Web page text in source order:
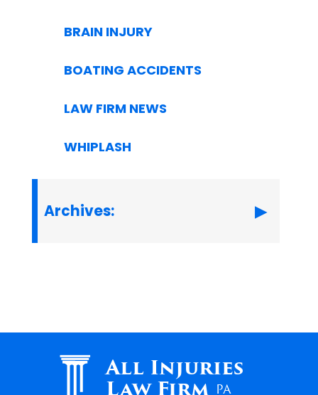
BRAIN INJURY
BOATING ACCIDENTS
LAW FIRM NEWS
WHIPLASH
Archives:
All Injuries
Law Firm PA